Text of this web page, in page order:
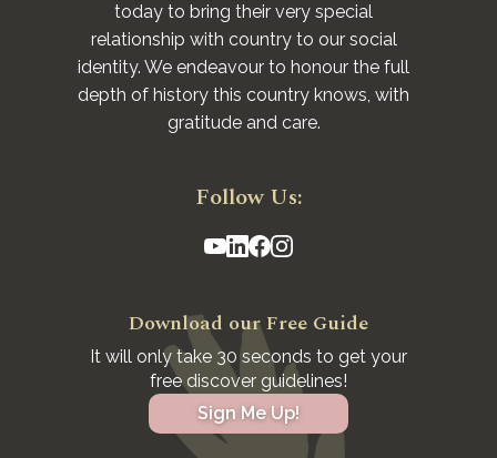
today to bring their very special
relationship with country to our social
identity. We endeavour to honour the full
depth of history this country knows, with
gratitude and care.
Follow Us:
Download our Free Guide
It will only take 30 seconds to get your
free discover guidelines!
Sign Me Up!